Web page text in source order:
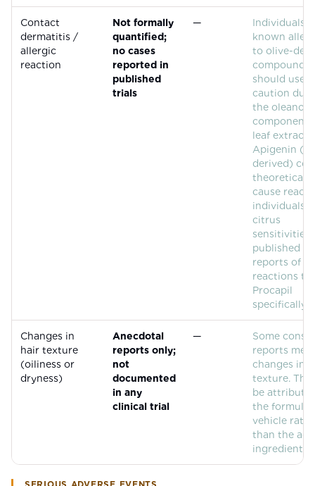
Contact
dermatitis /
allergic
reaction
Not formally
quantified;
no cases
reported in
published
trials
—
Individuals
known
to olive-
compounds
should use
caution due
the
component
leaf extract).
Apigenin
derived)
theoretically
cause
individuals
citrus
sensitivities.
published
reports of
reactions to
Procapil
specifically.
Changes in
hair texture
(oiliness or
dryness)
Anecdotal
reports only;
not
documented
in any
clinical trial
—
Some
reports
changes in
texture.
be
the
vehicle
than the
ingredients.